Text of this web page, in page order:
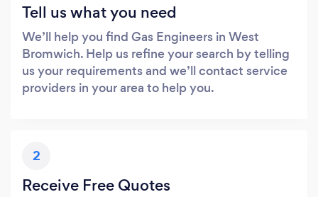
Tell us what you need
We’ll help you find Gas Engineers in West
Bromwich. Help us refine your search by telling
us your requirements and we’ll contact service
providers in your area to help you.
2
Receive Free Quotes